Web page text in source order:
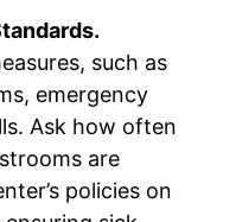
such as
emergency
Ask how often
are
policies on